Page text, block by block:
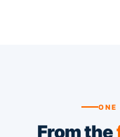
ONE
From the